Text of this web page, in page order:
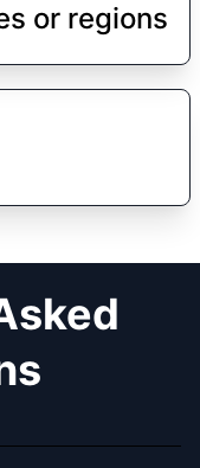
or regions